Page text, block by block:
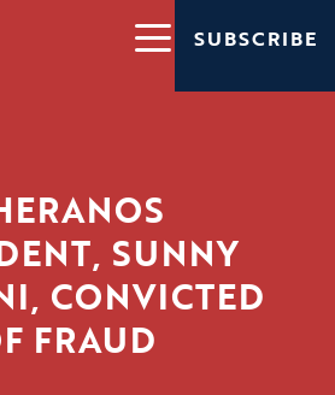
SUBSCRIBE
SUNNY
CONVICTED
FRAUD